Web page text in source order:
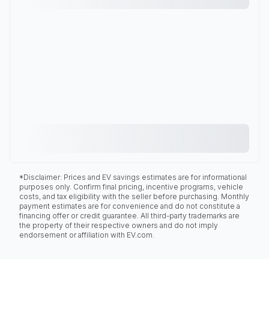
*Disclaimer: Prices and EV savings estimates are for informational
purposes only. Confirm final pricing, incentive programs, vehicle
costs, and tax eligibility with the seller before purchasing. Monthly
payment estimates are for convenience and do not constitute a
financing offer or credit guarantee. All third-party trademarks are
the property of their respective owners and do not imply
endorsement or affiliation with EV.com.